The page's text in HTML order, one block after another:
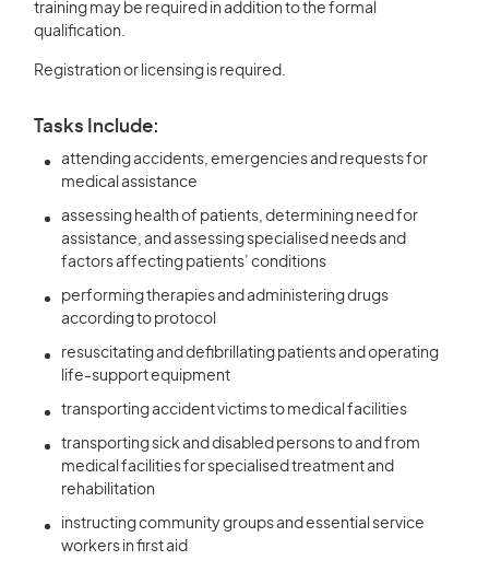
training may be required in addition to the formal
qualification.
Registration or licensing is required.
Tasks Include:
attending accidents, emergencies and requests for
medical assistance
assessing health of patients, determining need for
assistance, and assessing specialised needs and
factors affecting patients’ conditions
performing therapies and administering drugs
according to protocol
resuscitating and defibrillating patients and operating
life-support equipment
transporting accident victims to medical facilities
transporting sick and disabled persons to and from
medical facilities for specialised treatment and
rehabilitation
instructing community groups and essential service
workers in first aid